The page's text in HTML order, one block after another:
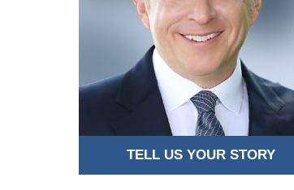
TELL US YOUR STORY